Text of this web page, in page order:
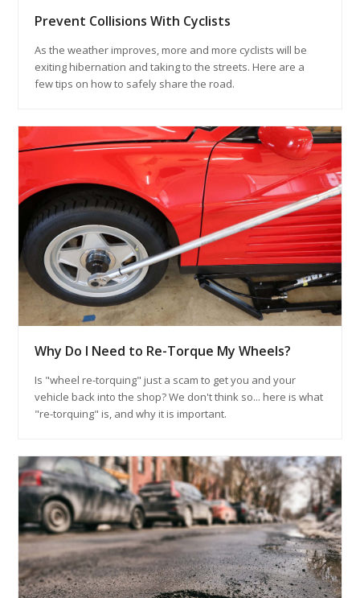
Prevent Collisions With Cyclists
As the weather improves, more and more cyclists will be
exiting hibernation and taking to the streets. Here are a
few tips on how to safely share the road.
Why Do I Need to Re-Torque My Wheels?
Is "wheel re-torquing" just a scam to get you and your
vehicle back into the shop? We don't think so... here is what
"re-torquing" is, and why it is important.